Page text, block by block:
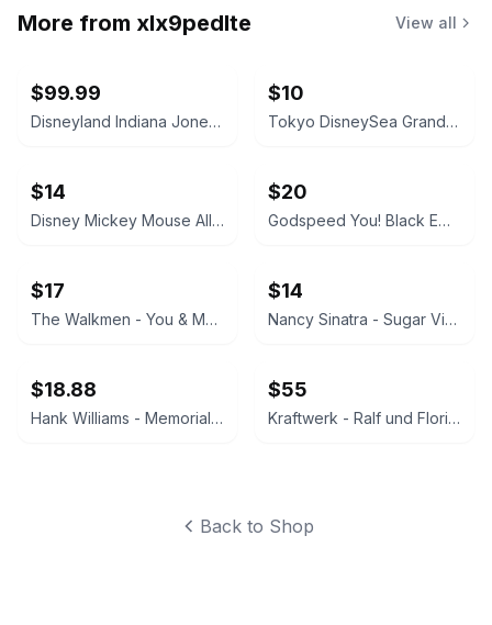
More from xlx9pedlte View all
$99.99
Disneyland Indiana Jones Adventure Opening Spring '95 Shot Glass
$10
Tokyo DisneySea Grand Opening September 4, 2001 Commemorative Medal
$14
Disney Mickey Mouse All-Over Print T-Shirt
$20
Godspeed You! Black Emperor - Lift Your Skinny Fists Like Antennas to Heaven Vinyl LP
$17
The Walkmen - You & Me Vinyl LP
$14
Nancy Sinatra - Sugar Vinyl LP
$18.88
Hank Williams - Memorial Album Vinyl LP
$55
Kraftwerk - Ralf und Florian Vinyl LP
Back to Shop